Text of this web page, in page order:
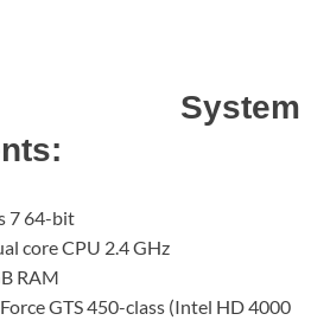
System
7 64-bit
core CPU 2.4 GHz
RAM
GTS 450-class (Intel HD 4000